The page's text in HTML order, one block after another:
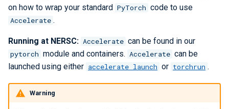
on how to wrap your standard PyTorch code to use
Accelerate .
Running at NERSC: Accelerate can be found in our
pytorch module and containers. Accelerate can be
launched using either accelerate launch or torchrun .
Warning